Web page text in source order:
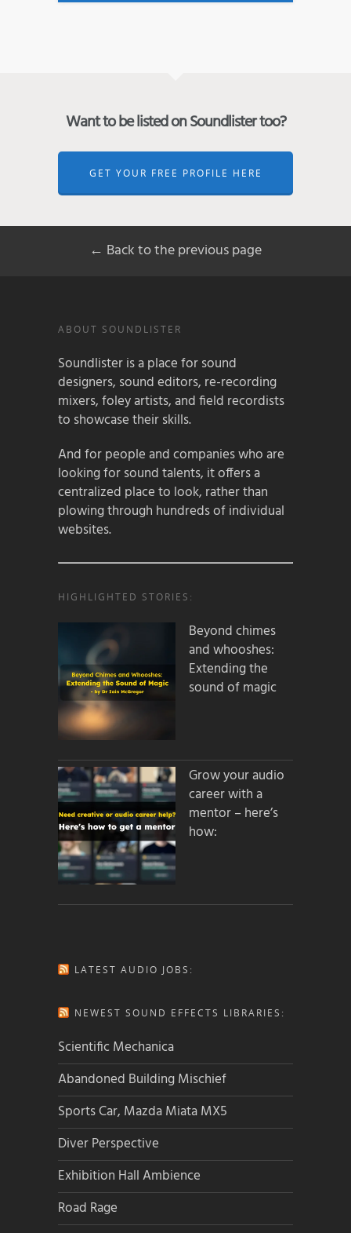
Want to be listed on Soundlister too?
GET YOUR FREE PROFILE HERE
← Back to the previous page
ABOUT SOUNDLISTER
Soundlister is a place for sound
designers, sound editors, re-recording
mixers, foley artists, and field recordists
to showcase their skills.
And for people and companies who are
looking for sound talents, it offers a
centralized place to look, rather than
plowing through hundreds of individual
websites.
HIGHLIGHTED STORIES:
Beyond chimes
and whooshes:
Extending the
sound of magic
Grow your audio
career with a
mentor – here’s
how:
LATEST AUDIO JOBS:
NEWEST SOUND EFFECTS LIBRARIES:
Scientific Mechanica
Abandoned Building Mischief
Sports Car, Mazda Miata MX5
Diver Perspective
Exhibition Hall Ambience
Road Rage